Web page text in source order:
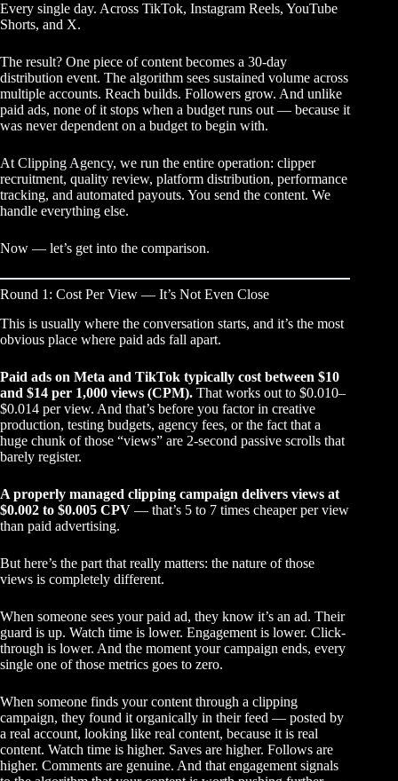
Every single day. Across TikTok, Instagram Reels, YouTube
Shorts, and X.
The result? One piece of content becomes a 30-day
distribution event. The algorithm sees sustained volume across
multiple accounts. Reach builds. Followers grow. And unlike
paid ads, none of it stops when a budget runs out — because it
was never dependent on a budget to begin with.
At Clipping Agency, we run the entire operation: clipper
recruitment, quality review, platform distribution, performance
tracking, and automated payouts. You send the content. We
handle everything else.
Now — let’s get into the comparison.
Round 1: Cost Per View — It’s Not Even Close
This is usually where the conversation starts, and it’s the most
obvious place where paid ads fall apart.
Paid ads on Meta and TikTok typically cost between $10
and $14 per 1,000 views (CPM). That works out to $0.010–
$0.014 per view. And that’s before you factor in creative
production, testing budgets, agency fees, or the fact that a
huge chunk of those “views” are 2-second passive scrolls that
barely register.
A properly managed clipping campaign delivers views at
$0.002 to $0.005 CPV — that’s 5 to 7 times cheaper per view
than paid advertising.
But here’s the part that really matters: the nature of those
views is completely different.
When someone sees your paid ad, they know it’s an ad. Their
guard is up. Watch time is lower. Engagement is lower. Click-
through is lower. And the moment your campaign ends, every
single one of those metrics goes to zero.
When someone finds your content through a clipping
campaign, they found it organically in their feed — posted by
a real account, looking like real content, because it is real
content. Watch time is higher. Saves are higher. Follows are
higher. Comments are genuine. And that engagement signals